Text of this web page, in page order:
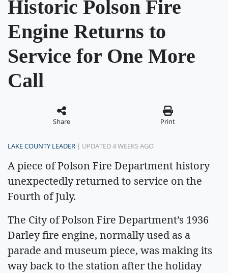
Historic Polson Fire
Engine Returns to
Service for One More
Call
Share Print
LAKE COUNTY LEADER | UPDATED 4 WEEKS AGO
A piece of Polson Fire Department history
unexpectedly returned to service on the
Fourth of July.
The City of Polson Fire Department’s 1936
Darley fire engine, normally used as a
parade and museum piece, was making its
way back to the station after the holiday